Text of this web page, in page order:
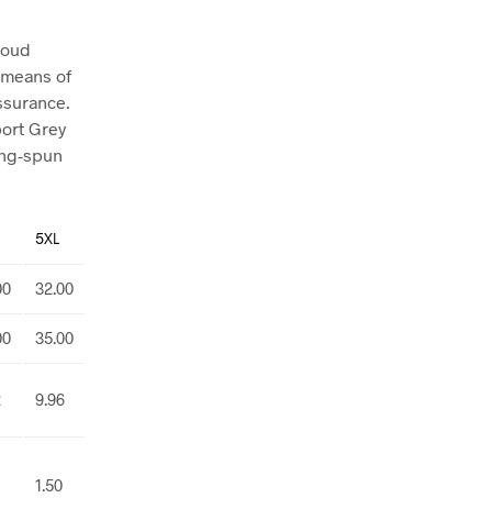
of
Grey
spun
5XL
32.00
35.00
9.96
1.50